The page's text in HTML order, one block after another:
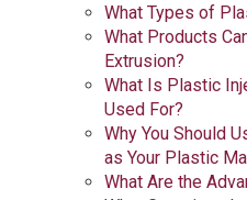
What Types of
What Products
Extrusion?
What Is Plastic
Used For?
Why You Should
as Your Plastic
What Are the